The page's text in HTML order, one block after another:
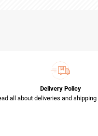
Delivery Policy
all about deliveries and